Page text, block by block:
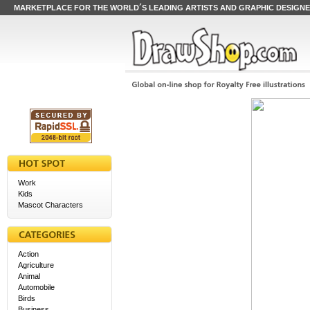
MARKETPLACE FOR THE WORLD´S LEADING ARTISTS AND GRAPHIC
Work
Kids
Mascot Characters
Action
Agriculture
Animal
Automobile
Birds